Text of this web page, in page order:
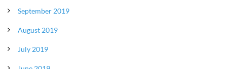
September 2019
August 2019
July 2019